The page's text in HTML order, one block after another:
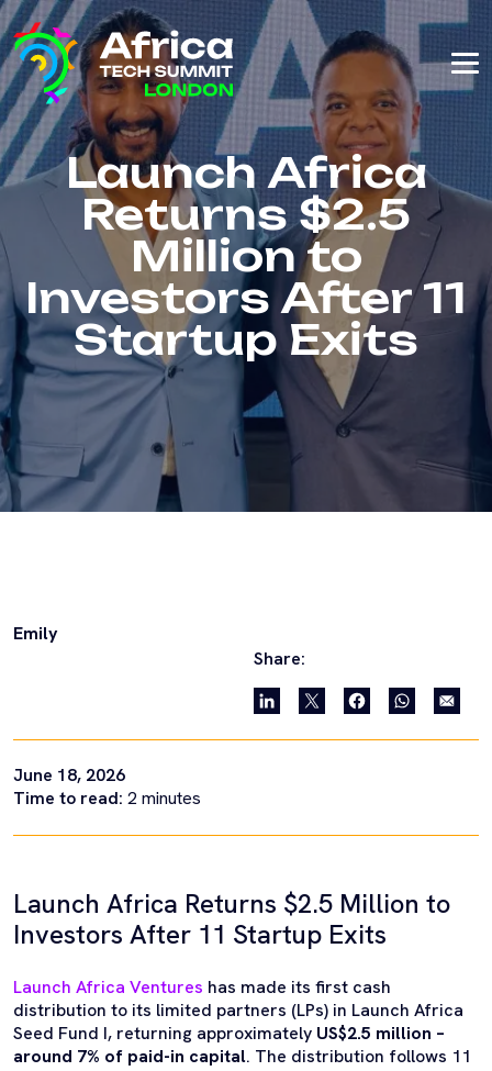
Launch Africa
Returns $2.5
Million to
Investors After 11
Startup Exits
Emily
Share:
June 18, 2026
Time to read: 2 minutes
Launch Africa Returns $2.5 Million to
Investors After 11 Startup Exits
Launch Africa Ventures has made its first cash
distribution to its limited partners (LPs) in Launch Africa
Seed Fund I, returning approximately US$2.5 million –
around 7% of paid-in capital. The distribution follows 11